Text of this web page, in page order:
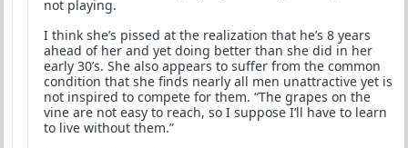
not playing.
I think she’s pissed at the realization that he’s 8 years
ahead of her and yet doing better than she did in her
early 30’s. She also appears to suffer from the common
condition that she finds nearly all men unattractive yet is
not inspired to compete for them. “The grapes on the
vine are not easy to reach, so I suppose I’ll have to learn
to live without them.”